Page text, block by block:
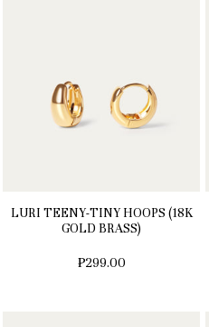
LURI TEENY-TINY HOOPS (18K
GOLD BRASS)
₱299.00